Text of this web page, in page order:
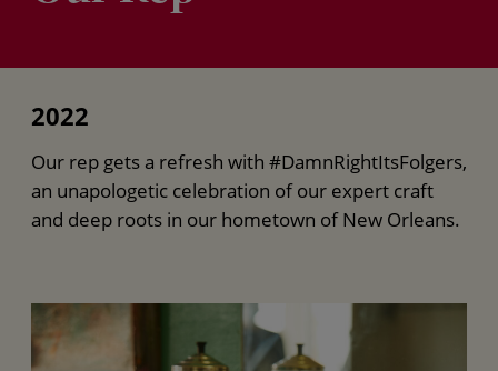
2022
Our rep gets a refresh with #DamnRightItsFolgers,
an unapologetic celebration of our expert craft
and deep roots in our hometown of New Orleans.